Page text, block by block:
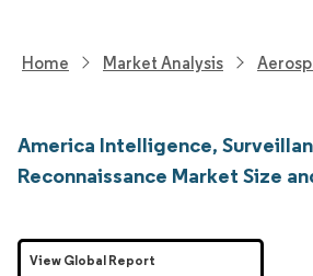
Home Market Analysis
America Intelligence,
Reconnaissance Market Size
View Global Report